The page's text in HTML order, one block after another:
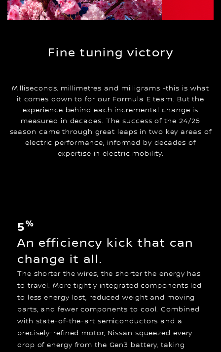
Fine tuning victory
Milliseconds, millimetres and milligrams -this is what
it comes down to for our Formula E team. But the
experience behind each incremental change is
measured in decades. The success of the 24/25
season came through great leaps in two key areas of
electric performance, informed by decades of
expertise in electric mobility.
5%
An efficiency kick that can
change it all.
The shorter the wires, the shorter the energy has
to travel. More tightly integrated components led
to less energy lost, reduced weight and moving
parts, and fewer components to cool. Combined
with state-of-the-art semiconductors and a
precisely-refined motor, Nissan squeezed every
drop of energy from the Gen3 battery, taking